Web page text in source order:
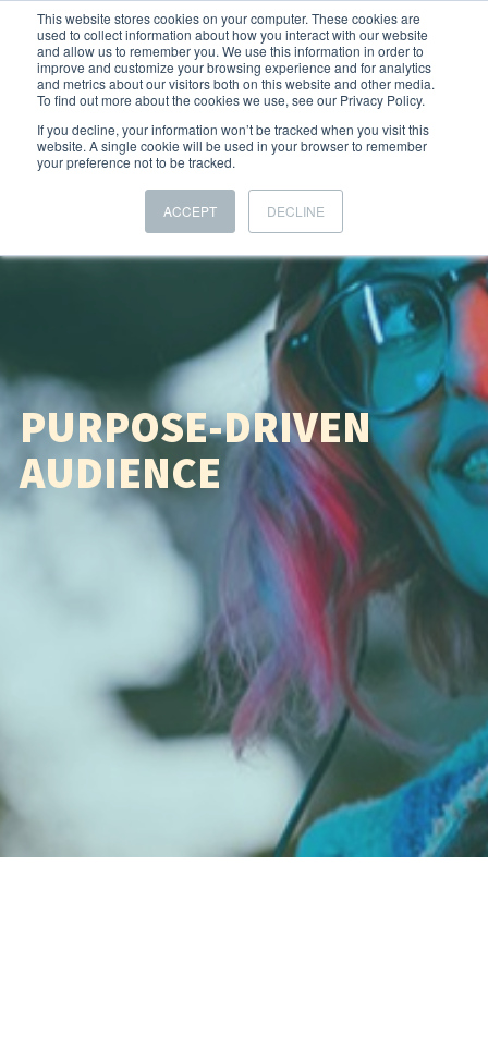
This website stores cookies on your computer. These cookies are
used to collect information about how you interact with our website
and allow us to remember you. We use this information in order to
improve and customize your browsing experience and for analytics
and metrics about our visitors both on this website and other media.
To find out more about the cookies we use, see our Privacy Policy.
If you decline, your information won’t be tracked when you visit this
website. A single cookie will be used in your browser to remember
your preference not to be tracked.
ACCEPT DECLINE
PURPOSE-DRIVEN
AUDIENCE